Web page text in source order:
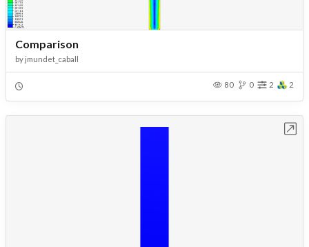
Comparison
by jmundet_caball
80 0 2 2